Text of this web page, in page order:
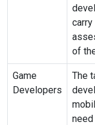
of
Game
Developers
The